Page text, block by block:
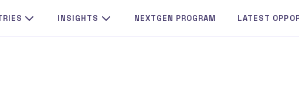
INSIGHTS NEXTGEN PROGRAM LATEST